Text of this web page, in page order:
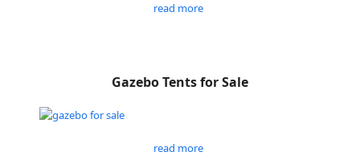
read more
Gazebo Tents for Sale
read more